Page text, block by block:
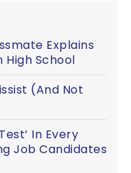
Explains
High School
(And Not
In Every
Job Candidates